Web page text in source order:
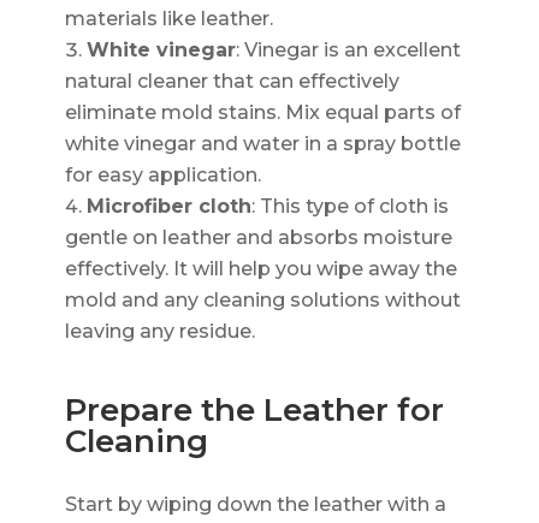
materials like leather.
White vinegar: Vinegar is an excellent
natural cleaner that can effectively
eliminate mold stains. Mix equal parts of
white vinegar and water in a spray bottle
for easy application.
Microfiber cloth: This type of cloth is
gentle on leather and absorbs moisture
effectively. It will help you wipe away the
mold and any cleaning solutions without
leaving any residue.
Prepare the Leather for
Cleaning
Start by wiping down the leather with a